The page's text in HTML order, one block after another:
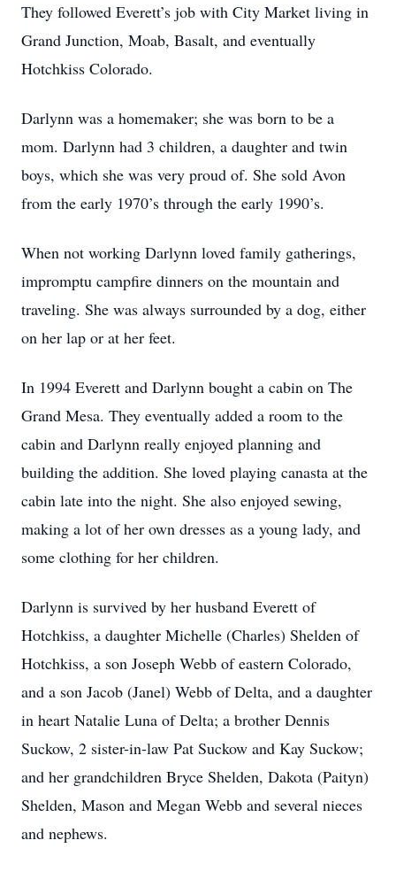
They followed Everett’s job with City Market living in
Grand Junction, Moab, Basalt, and eventually
Hotchkiss Colorado.
Darlynn was a homemaker; she was born to be a
mom. Darlynn had 3 children, a daughter and twin
boys, which she was very proud of. She sold Avon
from the early 1970’s through the early 1990’s.
When not working Darlynn loved family gatherings,
impromptu campfire dinners on the mountain and
traveling. She was always surrounded by a dog, either
on her lap or at her feet.
In 1994 Everett and Darlynn bought a cabin on The
Grand Mesa. They eventually added a room to the
cabin and Darlynn really enjoyed planning and
building the addition. She loved playing canasta at the
cabin late into the night. She also enjoyed sewing,
making a lot of her own dresses as a young lady, and
some clothing for her children.
Darlynn is survived by her husband Everett of
Hotchkiss, a daughter Michelle (Charles) Shelden of
Hotchkiss, a son Joseph Webb of eastern Colorado,
and a son Jacob (Janel) Webb of Delta, and a daughter
in heart Natalie Luna of Delta; a brother Dennis
Suckow, 2 sister-in-law Pat Suckow and Kay Suckow;
and her grandchildren Bryce Shelden, Dakota (Paityn)
Shelden, Mason and Megan Webb and several nieces
and nephews.